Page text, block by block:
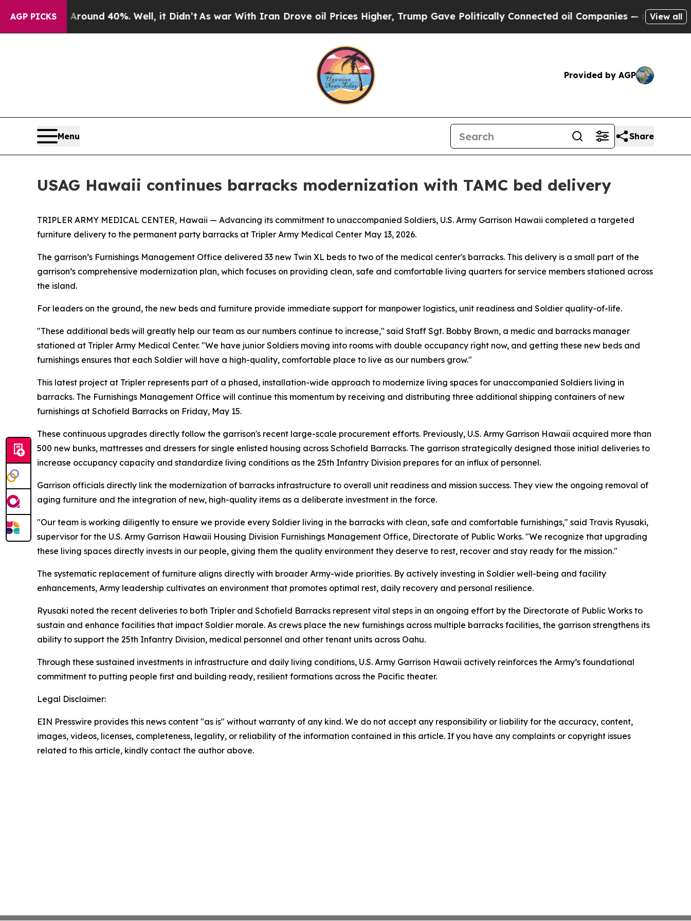
AGP PICKS
Floor Around 40%. Well, it Didn’t As war With Iran Drove oil Prices Higher, Trump Gave Politically Connected oil Companies — not Taxpayers
View all
Provided by AGP
Menu Share
USAG Hawaii continues barracks modernization with TAMC bed delivery
TRIPLER ARMY MEDICAL CENTER, Hawaii — Advancing its commitment to unaccompanied Soldiers, U.S. Army Garrison Hawaii completed a targeted
furniture delivery to the permanent party barracks at Tripler Army Medical Center May 13, 2026.
The garrison’s Furnishings Management Office delivered 33 new Twin XL beds to two of the medical center's barracks. This delivery is a small part of the
garrison’s comprehensive modernization plan, which focuses on providing clean, safe and comfortable living quarters for service members stationed across
the island.
For leaders on the ground, the new beds and furniture provide immediate support for manpower logistics, unit readiness and Soldier quality-of-life.
"These additional beds will greatly help our team as our numbers continue to increase," said Staff Sgt. Bobby Brown, a medic and barracks manager
stationed at Tripler Army Medical Center. "We have junior Soldiers moving into rooms with double occupancy right now, and getting these new beds and
furnishings ensures that each Soldier will have a high-quality, comfortable place to live as our numbers grow."
This latest project at Tripler represents part of a phased, installation-wide approach to modernize living spaces for unaccompanied Soldiers living in
barracks. The Furnishings Management Office will continue this momentum by receiving and distributing three additional shipping containers of new
furnishings at Schofield Barracks on Friday, May 15.
These continuous upgrades directly follow the garrison's recent large-scale procurement efforts. Previously, U.S. Army Garrison Hawaii acquired more than
500 new bunks, mattresses and dressers for single enlisted housing across Schofield Barracks. The garrison strategically designed those initial deliveries to
increase occupancy capacity and standardize living conditions as the 25th Infantry Division prepares for an influx of personnel.
Garrison officials directly link the modernization of barracks infrastructure to overall unit readiness and mission success. They view the ongoing removal of
aging furniture and the integration of new, high-quality items as a deliberate investment in the force.
"Our team is working diligently to ensure we provide every Soldier living in the barracks with clean, safe and comfortable furnishings," said Travis Ryusaki,
supervisor for the U.S. Army Garrison Hawaii Housing Division Furnishings Management Office, Directorate of Public Works. "We recognize that upgrading
these living spaces directly invests in our people, giving them the quality environment they deserve to rest, recover and stay ready for the mission."
The systematic replacement of furniture aligns directly with broader Army-wide priorities. By actively investing in Soldier well-being and facility
enhancements, Army leadership cultivates an environment that promotes optimal rest, daily recovery and personal resilience.
Ryusaki noted the recent deliveries to both Tripler and Schofield Barracks represent vital steps in an ongoing effort by the Directorate of Public Works to
sustain and enhance facilities that impact Soldier morale. As crews place the new furnishings across multiple barracks facilities, the garrison strengthens its
ability to support the 25th Infantry Division, medical personnel and other tenant units across Oahu.
Through these sustained investments in infrastructure and daily living conditions, U.S. Army Garrison Hawaii actively reinforces the Army’s foundational
commitment to putting people first and building ready, resilient formations across the Pacific theater.
Legal Disclaimer:
EIN Presswire provides this news content "as is" without warranty of any kind. We do not accept any responsibility or liability for the accuracy, content,
images, videos, licenses, completeness, legality, or reliability of the information contained in this article. If you have any complaints or copyright issues
related to this article, kindly contact the author above.